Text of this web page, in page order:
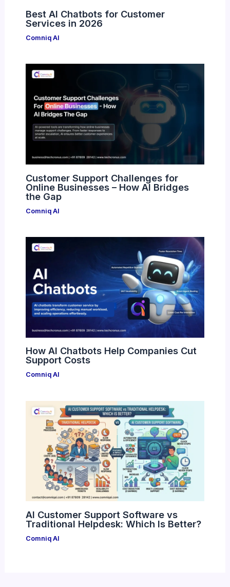
Best AI Chatbots for Customer
Services in 2026
Comniq AI
Customer Support Challenges for
Online Businesses – How AI Bridges
the Gap
Comniq AI
How AI Chatbots Help Companies Cut
Support Costs
Comniq AI
AI Customer Support Software vs
Traditional Helpdesk: Which Is Better?
Comniq AI